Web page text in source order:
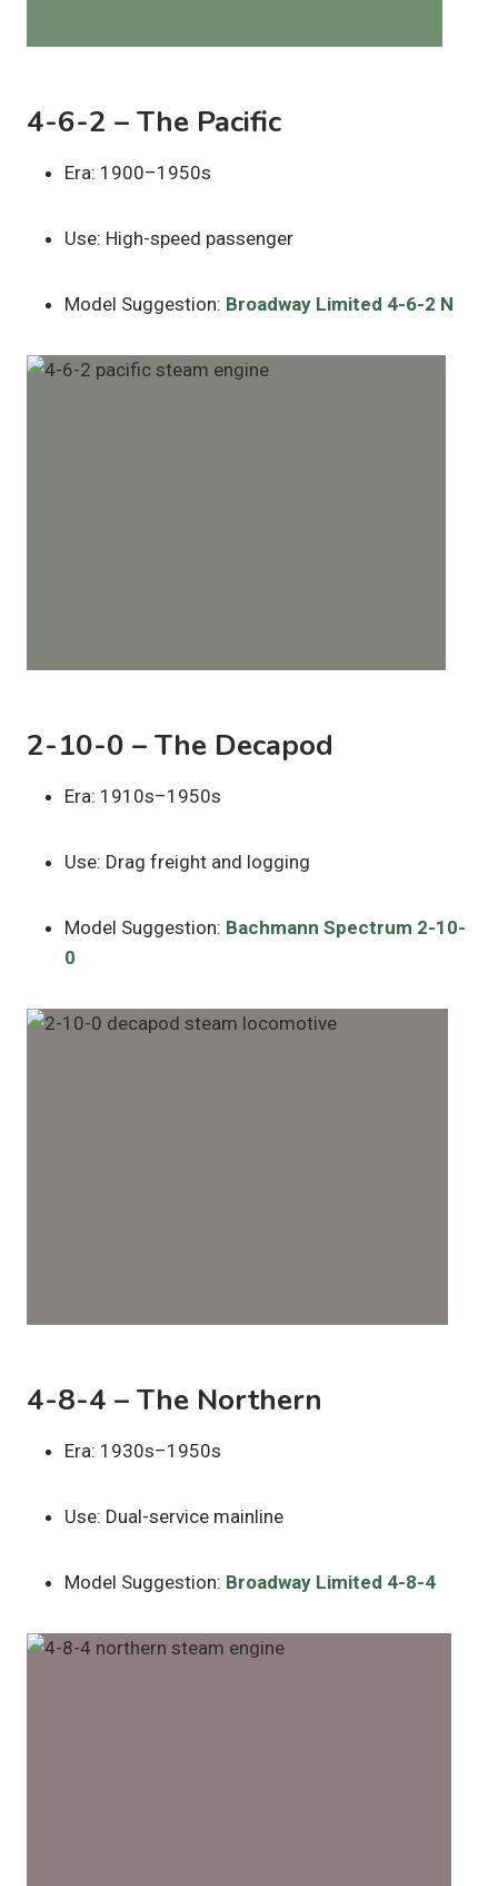
4-6-2 – The Pacific
Era: 1900–1950s
Use: High-speed passenger
Model Suggestion: Broadway Limited 4-6-2 N
2-10-0 – The Decapod
Era: 1910s–1950s
Use: Drag freight and logging
Model Suggestion: Bachmann Spectrum 2-10-
0
4-8-4 – The Northern
Era: 1930s–1950s
Use: Dual-service mainline
Model Suggestion: Broadway Limited 4-8-4